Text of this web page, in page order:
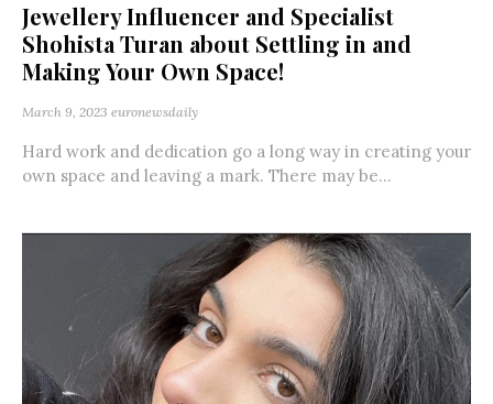
Jewellery Influencer and Specialist
Shohista Turan about Settling in and
Making Your Own Space!
March 9, 2023 euronewsdaily
Hard work and dedication go a long way in creating your
own space and leaving a mark. There may be...